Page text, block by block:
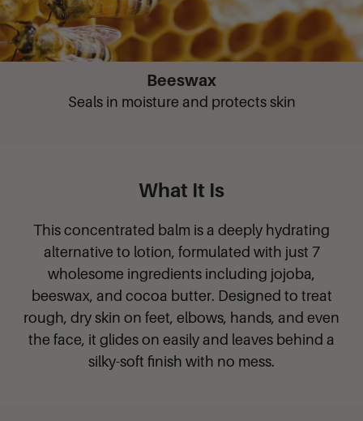
Beeswax
Seals in moisture and protects skin
What It Is
This concentrated balm is a deeply hydrating
alternative to lotion, formulated with just 7
wholesome ingredients including jojoba,
beeswax, and cocoa butter. Designed to treat
rough, dry skin on feet, elbows, hands, and even
the face, it glides on easily and leaves behind a
silky-soft finish with no mess.